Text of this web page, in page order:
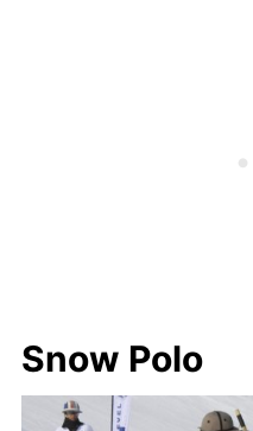
Snow Polo